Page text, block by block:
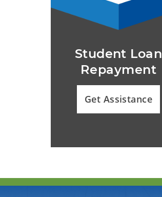
Student Loan
Repayment
Get Assistance